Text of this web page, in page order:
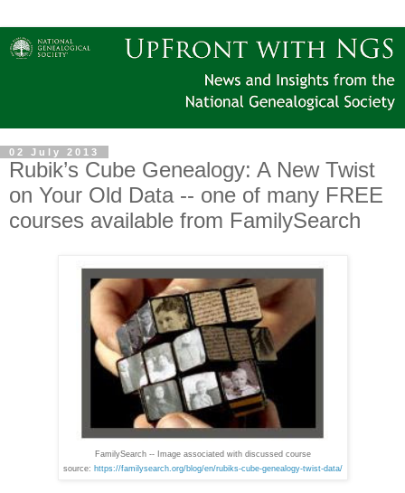
02 July 2013
Rubik’s Cube Genealogy: A New Twist
on Your Old Data -- one of many FREE
courses available from FamilySearch
FamilySearch -- Image associated with discussed course
source: https://familysearch.org/blog/en/rubiks-cube-genealogy-twist-data/